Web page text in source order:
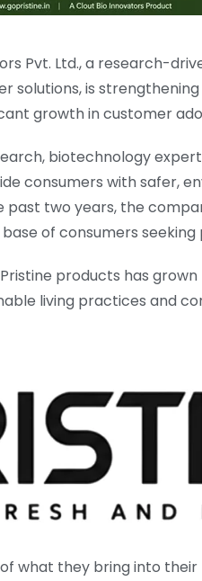
Pvt. Ltd., a research-
solutions, is
growth in customer
biotechnology
consumers with safer,
two years, the
of consumers
products has
living practices and
what they bring into